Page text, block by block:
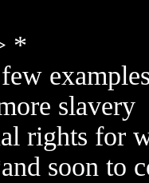
*
slavery
rights for
soon to